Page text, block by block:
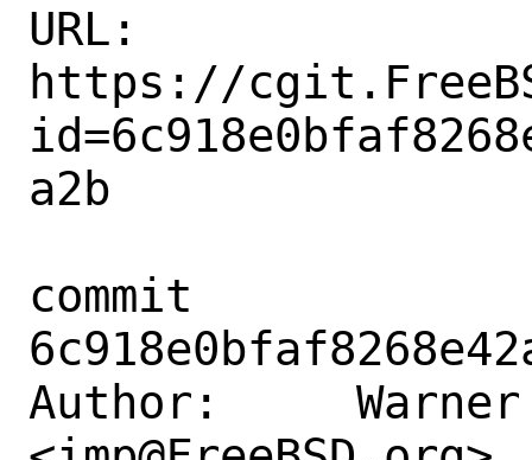
URL:
https://
a2b
commit
Author:     Warner